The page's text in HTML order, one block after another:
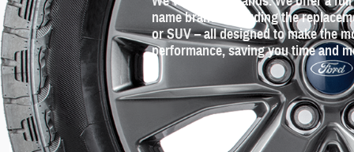
name brands including the
or SUV – all designed to make the
performance, saving you time and